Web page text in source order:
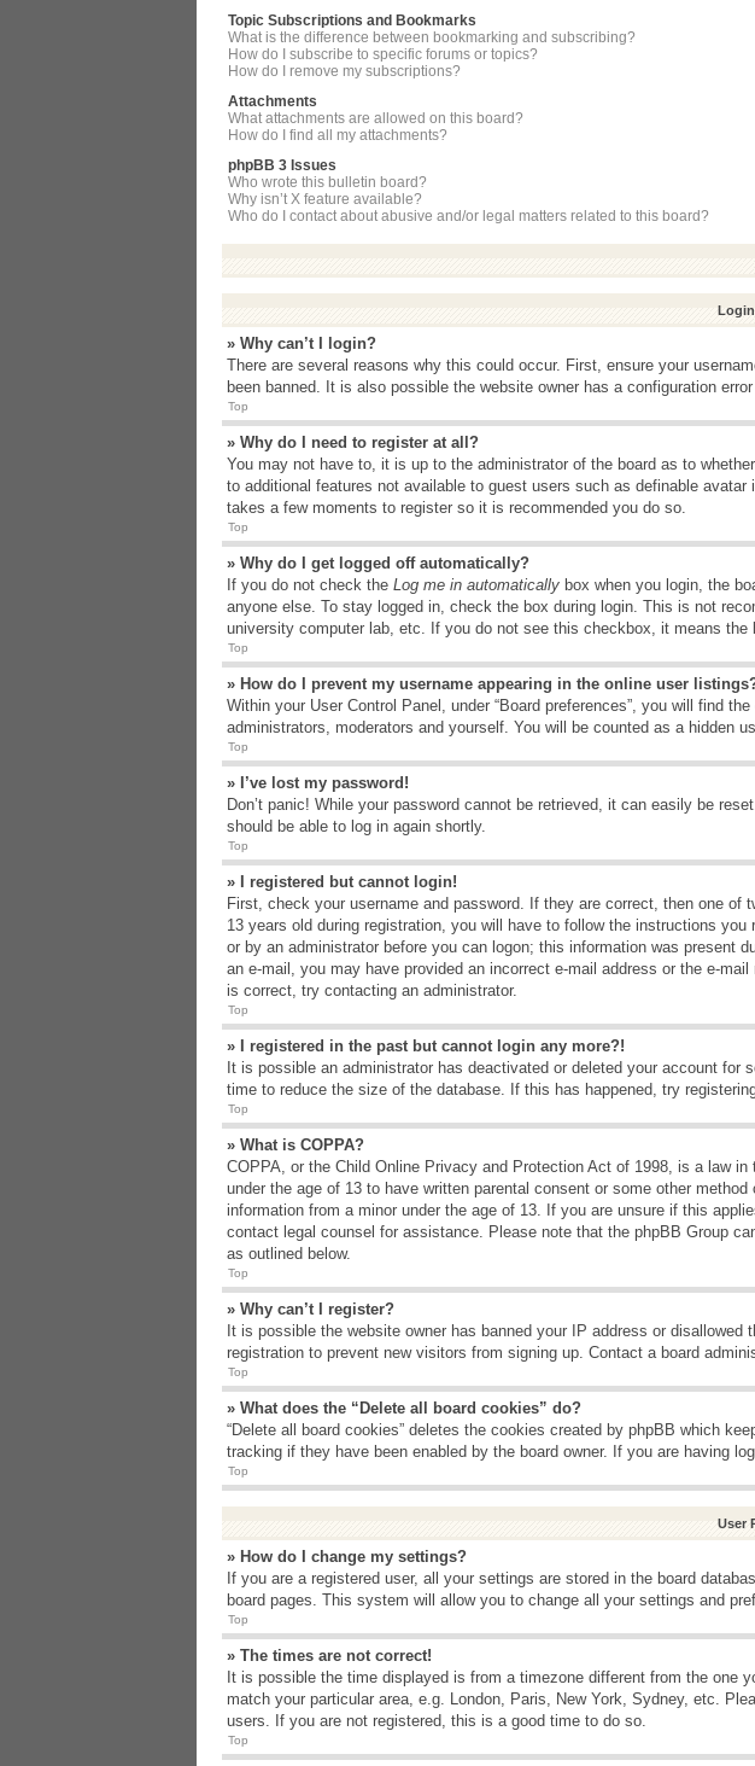
Topic Subscriptions and Bookmarks
What is the difference between bookmarking and subscribing?
How do I subscribe to specific forums or topics?
How do I remove my subscriptions?
Attachments
What attachments are allowed on this board?
How do I find all my attachments?
phpBB 3 Issues
Who wrote this bulletin board?
Why isn’t X feature available?
Who do I contact about abusive and/or legal matters related to this board?
» Why can’t I login?
There are several reasons why this could occur. First, ensure your
been banned. It is also possible the website owner has a configuration
Top
» Why do I need to register at all?
You may not have to, it is up to the administrator of the board as to
to additional features not available to guest users such as definable
takes a few moments to register so it is recommended you do so.
Top
» Why do I get logged off automatically?
If you do not check the Log me in automatically box when you login, the
anyone else. To stay logged in, check the box during login. This is not
university computer lab, etc. If you do not see this checkbox, it means the
Top
» How do I prevent my username appearing in the online user
Within your User Control Panel, under “Board preferences”, you will find the
administrators, moderators and yourself. You will be counted as a hidden
Top
» I’ve lost my password!
Don’t panic! While your password cannot be retrieved, it can easily be
should be able to log in again shortly.
Top
» I registered but cannot login!
First, check your username and password. If they are correct, then one
13 years old during registration, you will have to follow the instructions
or by an administrator before you can logon; this information was present
an e-mail, you may have provided an incorrect e-mail address or the e-
is correct, try contacting an administrator.
Top
» I registered in the past but cannot login any more?!
It is possible an administrator has deactivated or deleted your account
time to reduce the size of the database. If this has happened, try
Top
» What is COPPA?
COPPA, or the Child Online Privacy and Protection Act of 1998, is a law
under the age of 13 to have written parental consent or some other
information from a minor under the age of 13. If you are unsure if this
contact legal counsel for assistance. Please note that the phpBB Group
as outlined below.
Top
» Why can’t I register?
It is possible the website owner has banned your IP address or
registration to prevent new visitors from signing up. Contact a board
Top
» What does the “Delete all board cookies” do?
“Delete all board cookies” deletes the cookies created by phpBB which
tracking if they have been enabled by the board owner. If you are having
Top
User
» How do I change my settings?
If you are a registered user, all your settings are stored in the board
board pages. This system will allow you to change all your settings and
Top
» The times are not correct!
It is possible the time displayed is from a timezone different from the
match your particular area, e.g. London, Paris, New York, Sydney, etc.
users. If you are not registered, this is a good time to do so.
Top